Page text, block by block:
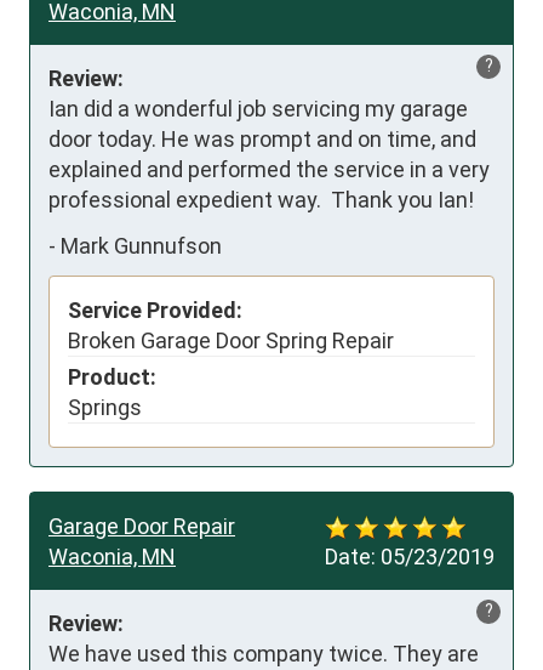
Waconia, MN
?
Review:
Ian did a wonderful job servicing my garage
door today. He was prompt and on time, and
explained and performed the service in a very
professional expedient way.  Thank you Ian!
- Mark Gunnufson
Service Provided:
Broken Garage Door Spring Repair
Product:
Springs
Date: 05/23/2019
Garage Door Repair
Waconia, MN
?
Review:
We have used this company twice. They are